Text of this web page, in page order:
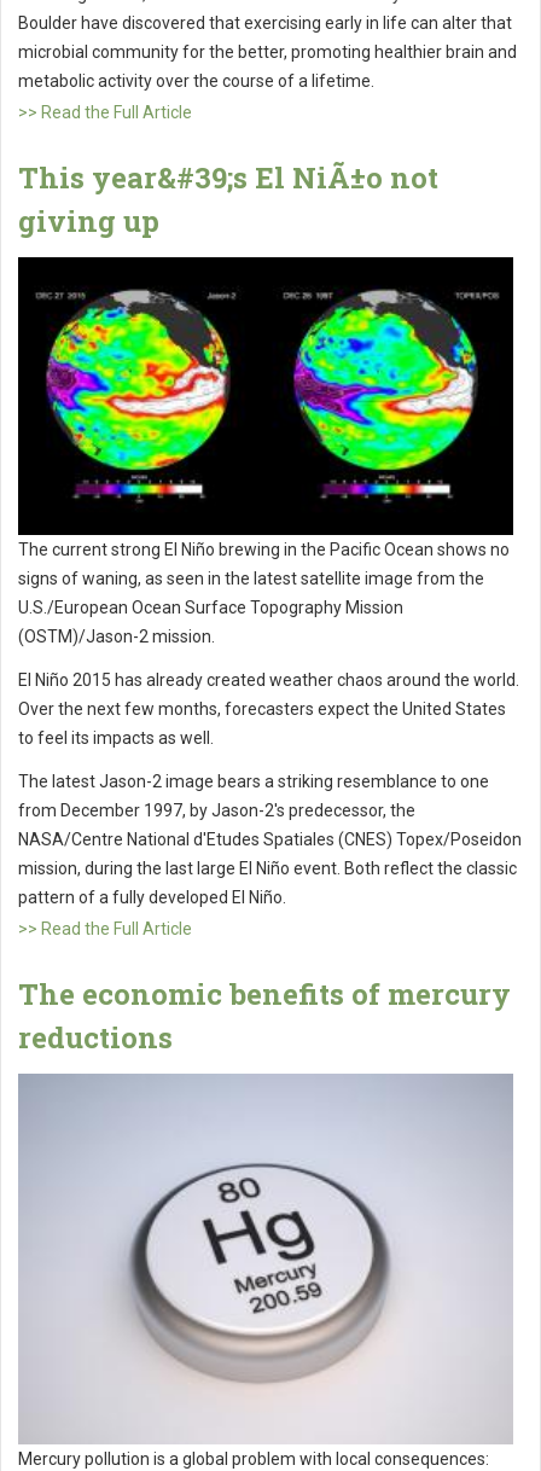
Boulder have discovered that exercising early in life can alter that
microbial community for the better, promoting healthier brain and
metabolic activity over the course of a lifetime.
>> Read the Full Article
This year&#39;s El NiÃ±o not
giving up
The current strong El Niño brewing in the Pacific Ocean shows no
signs of waning, as seen in the latest satellite image from the
U.S./European Ocean Surface Topography Mission
(OSTM)/Jason-2 mission.
El Niño 2015 has already created weather chaos around the world.
Over the next few months, forecasters expect the United States
to feel its impacts as well.
The latest Jason-2 image bears a striking resemblance to one
from December 1997, by Jason-2's predecessor, the
NASA/Centre National d'Etudes Spatiales (CNES) Topex/Poseidon
mission, during the last large El Niño event. Both reflect the classic
pattern of a fully developed El Niño.
>> Read the Full Article
The economic benefits of mercury
reductions
Mercury pollution is a global problem with local consequences: